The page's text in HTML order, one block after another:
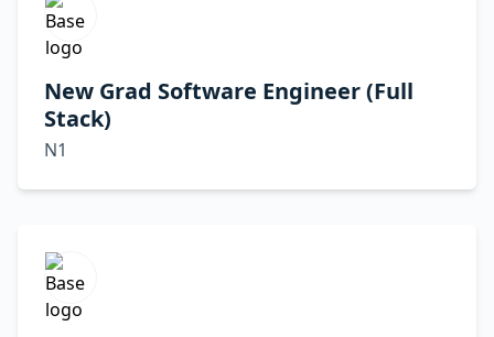
New Grad Software Engineer (Full
Stack)
N1